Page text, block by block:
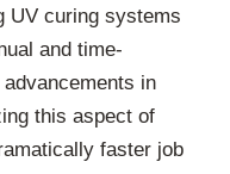
UV curing systems
and time-
in
this aspect of
faster job